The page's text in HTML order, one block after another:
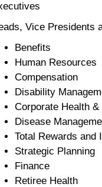
Vice Presidents
Benefits
Human Resources
Compensation
Disability
Corporate Health
Disease
Total Rewards and
Strategic Planning
Finance
Retiree Health